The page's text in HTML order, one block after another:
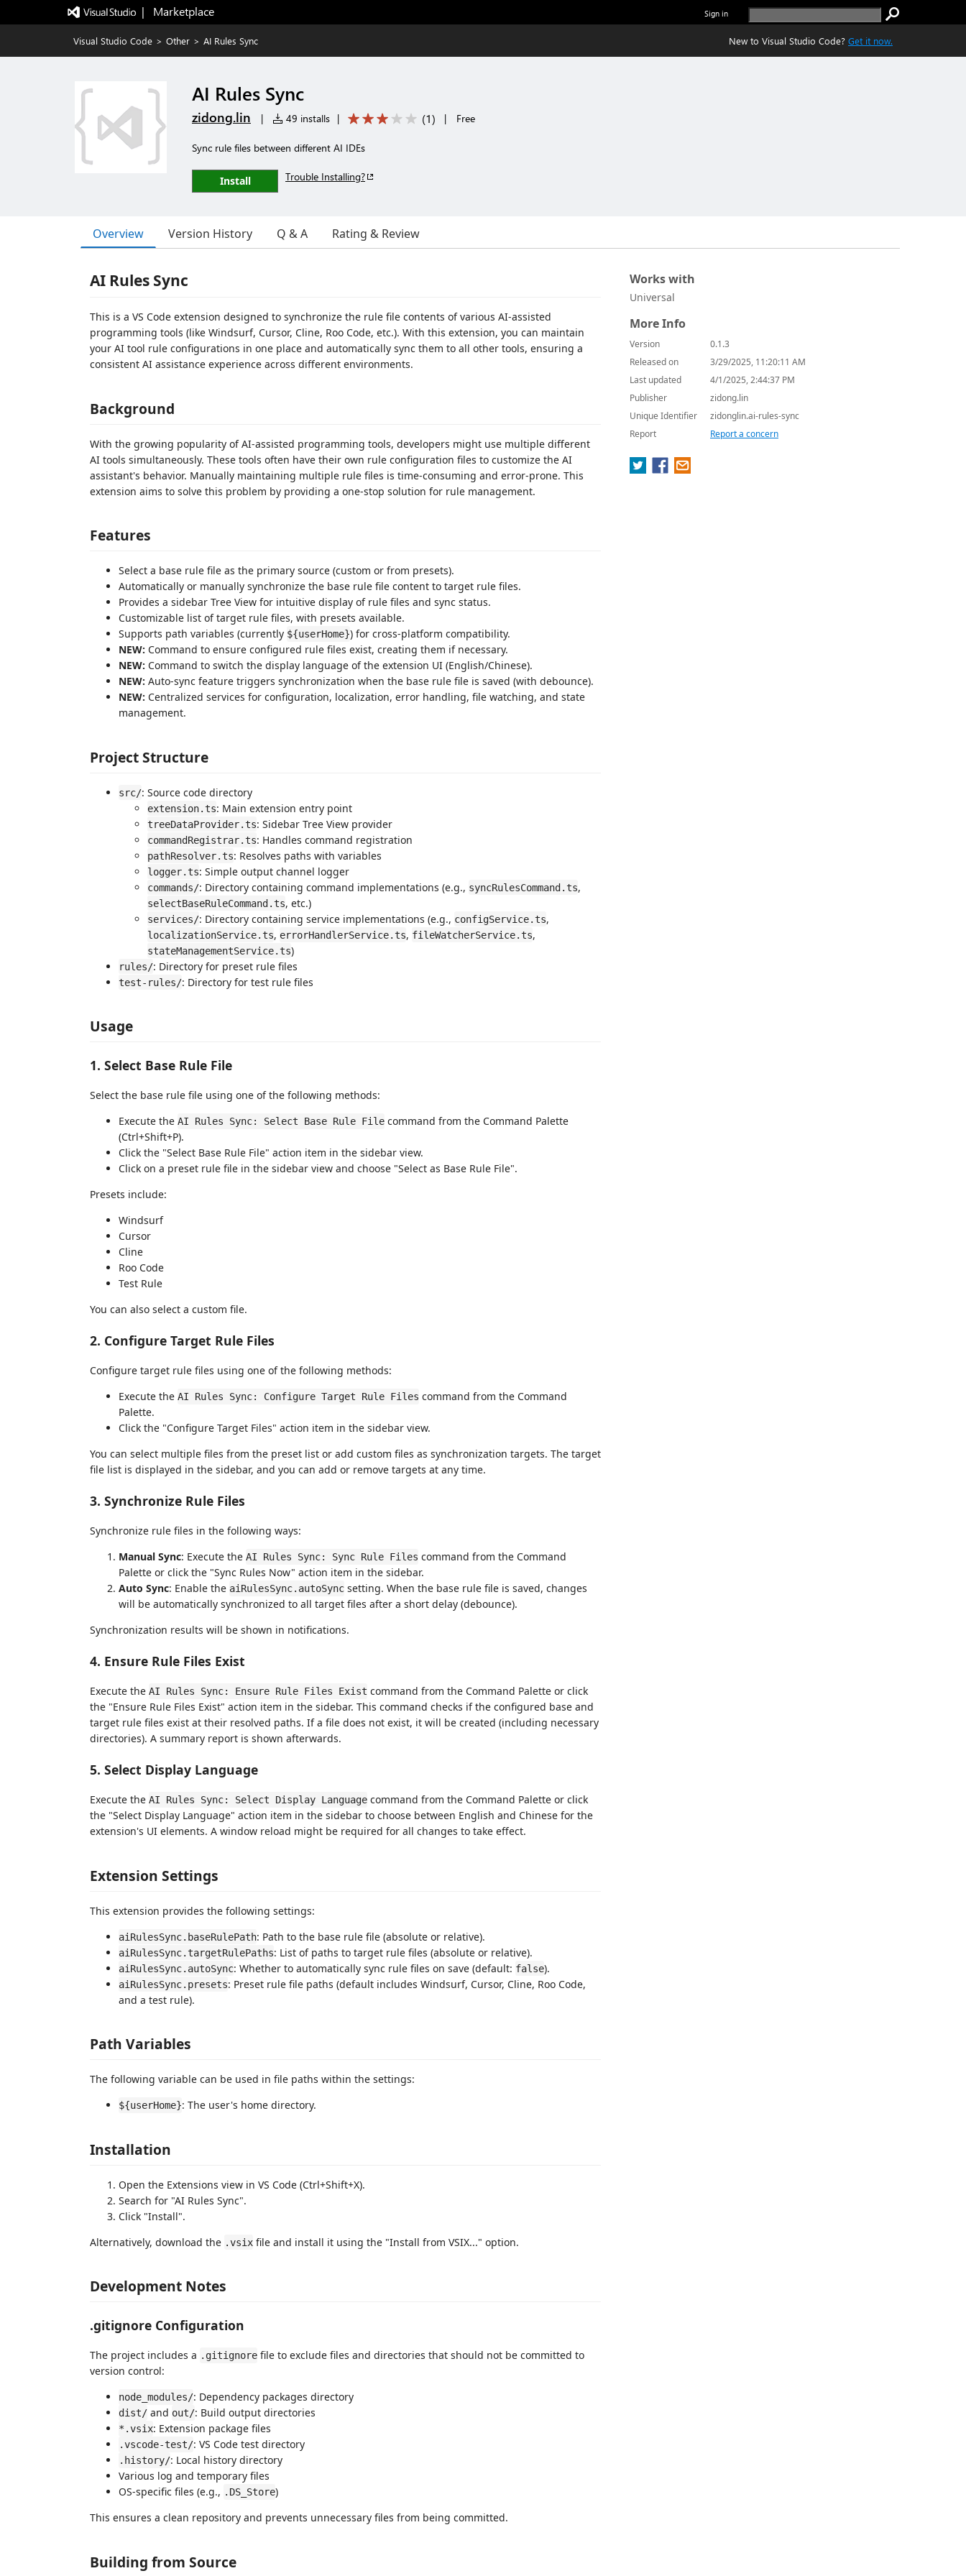
|   Marketplace Sign in
Visual Studio Code > Other > AI Rules Sync New to Visual Studio Code? Get it now.
AI Rules Sync
zidong.lin | 49 installs | (1) | Free
Sync rule files between different AI IDEs
Install Trouble Installing?
Overview Version History Q & A Rating & Review
AI Rules Sync
This is a VS Code extension designed to synchronize the rule file contents of various AI-assisted
programming tools (like Windsurf, Cursor, Cline, Roo Code, etc.). With this extension, you can maintain
your AI tool rule configurations in one place and automatically sync them to all other tools, ensuring a
consistent AI assistance experience across different environments.
Background
With the growing popularity of AI-assisted programming tools, developers might use multiple different
AI tools simultaneously. These tools often have their own rule configuration files to customize the AI
assistant's behavior. Manually maintaining multiple rule files is time-consuming and error-prone. This
extension aims to solve this problem by providing a one-stop solution for rule management.
Features
Select a base rule file as the primary source (custom or from presets).
Automatically or manually synchronize the base rule file content to target rule files.
Provides a sidebar Tree View for intuitive display of rule files and sync status.
Customizable list of target rule files, with presets available.
Supports path variables (currently ${userHome}) for cross-platform compatibility.
NEW: Command to ensure configured rule files exist, creating them if necessary.
NEW: Command to switch the display language of the extension UI (English/Chinese).
NEW: Auto-sync feature triggers synchronization when the base rule file is saved (with debounce).
NEW: Centralized services for configuration, localization, error handling, file watching, and state
management.
Project Structure
src/: Source code directory
extension.ts: Main extension entry point
treeDataProvider.ts: Sidebar Tree View provider
commandRegistrar.ts: Handles command registration
pathResolver.ts: Resolves paths with variables
logger.ts: Simple output channel logger
commands/: Directory containing command implementations (e.g., syncRulesCommand.ts,
selectBaseRuleCommand.ts, etc.)
services/: Directory containing service implementations (e.g., configService.ts,
localizationService.ts, errorHandlerService.ts, fileWatcherService.ts,
stateManagementService.ts)
rules/: Directory for preset rule files
test-rules/: Directory for test rule files
Usage
1. Select Base Rule File
Select the base rule file using one of the following methods:
Execute the AI Rules Sync: Select Base Rule File command from the Command Palette
(Ctrl+Shift+P).
Click the "Select Base Rule File" action item in the sidebar view.
Click on a preset rule file in the sidebar view and choose "Select as Base Rule File".
Presets include:
Windsurf
Cursor
Cline
Roo Code
Test Rule
You can also select a custom file.
2. Configure Target Rule Files
Configure target rule files using one of the following methods:
Execute the AI Rules Sync: Configure Target Rule Files command from the Command
Palette.
Click the "Configure Target Files" action item in the sidebar view.
You can select multiple files from the preset list or add custom files as synchronization targets. The target
file list is displayed in the sidebar, and you can add or remove targets at any time.
3. Synchronize Rule Files
Synchronize rule files in the following ways:
Manual Sync: Execute the AI Rules Sync: Sync Rule Files command from the Command
Palette or click the "Sync Rules Now" action item in the sidebar.
Auto Sync: Enable the aiRulesSync.autoSync setting. When the base rule file is saved, changes
will be automatically synchronized to all target files after a short delay (debounce).
Synchronization results will be shown in notifications.
4. Ensure Rule Files Exist
Execute the AI Rules Sync: Ensure Rule Files Exist command from the Command Palette or click
the "Ensure Rule Files Exist" action item in the sidebar. This command checks if the configured base and
target rule files exist at their resolved paths. If a file does not exist, it will be created (including necessary
directories). A summary report is shown afterwards.
5. Select Display Language
Execute the AI Rules Sync: Select Display Language command from the Command Palette or click
the "Select Display Language" action item in the sidebar to choose between English and Chinese for the
extension's UI elements. A window reload might be required for all changes to take effect.
Extension Settings
This extension provides the following settings:
aiRulesSync.baseRulePath: Path to the base rule file (absolute or relative).
aiRulesSync.targetRulePaths: List of paths to target rule files (absolute or relative).
aiRulesSync.autoSync: Whether to automatically sync rule files on save (default: false).
aiRulesSync.presets: Preset rule file paths (default includes Windsurf, Cursor, Cline, Roo Code,
and a test rule).
Path Variables
The following variable can be used in file paths within the settings:
${userHome}: The user's home directory.
Installation
Open the Extensions view in VS Code (Ctrl+Shift+X).
Search for "AI Rules Sync".
Click "Install".
Alternatively, download the .vsix file and install it using the "Install from VSIX..." option.
Development Notes
.gitignore Configuration
The project includes a .gitignore file to exclude files and directories that should not be committed to
version control:
node_modules/: Dependency packages directory
dist/ and out/: Build output directories
*.vsix: Extension package files
.vscode-test/: VS Code test directory
.history/: Local history directory
Various log and temporary files
OS-specific files (e.g., .DS_Store)
This ensures a clean repository and prevents unnecessary files from being committed.
Building from Source
Works with
Universal
More Info
Version
0.1.3
Released on
3/29/2025, 11:20:11 AM
Last updated
4/1/2025, 2:44:37 PM
Publisher
zidong.lin
Unique Identifier
zidonglin.ai-rules-sync
Report
Report a concern